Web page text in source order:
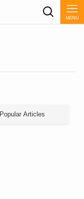
MENU
Popular Articles